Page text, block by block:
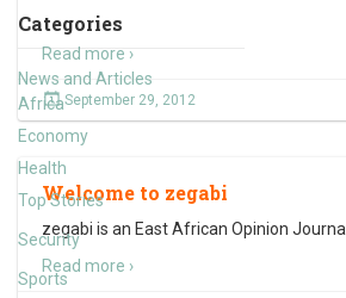
Categories
News and Articles
Africa
Economy
Health
Top Stories
Security
Sports
Read more ›
September 29, 2012
Welcome to zegabi
zegabi is an East African Opinion Journal.
Read more ›